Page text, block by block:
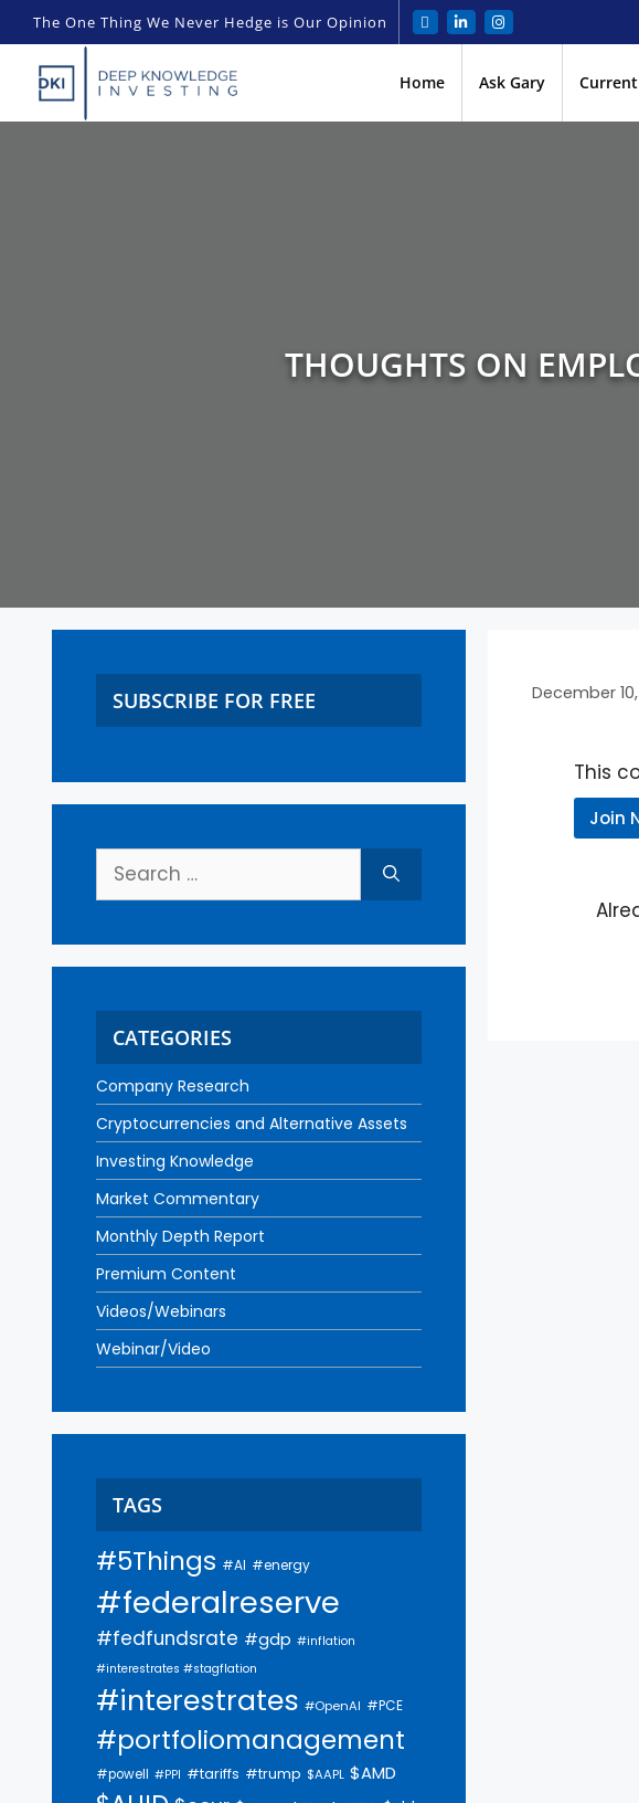
The One Thing We Never Hedge is Our Opinion
Home Ask Gary
THOUGHTS ON
December
This
Join
SUBSCRIBE FOR FREE
CATEGORIES
Company Research
Cryptocurrencies and Alternative Assets
Investing Knowledge
Market Commentary
Monthly Depth Report
Premium Content
Videos/Webinars
Webinar/Video
TAGS
#5Things #AI #energy
#federalreserve
#fedfundsrate #gdp #inflation
#interestrates #stagflation
#interestrates #OpenAI #PCE
#portfoliomanagement
#powell #PPI #tariffs #trump $AAPL $AMD